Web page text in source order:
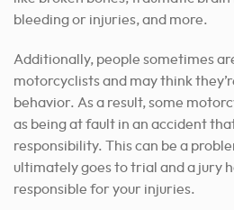
bleeding or injuries, and more.
Additionally, people sometimes
motorcyclists and may think
behavior. As a result, some
as being at fault in an accident
responsibility. This can be a
ultimately goes to trial and a jury
responsible for your injuries.